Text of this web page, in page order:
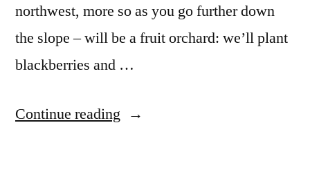
northwest, more so as you go further down
the slope – will be a fruit orchard: we’ll plant
blackberries and …
Continue reading “Fruit